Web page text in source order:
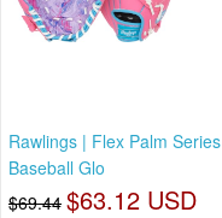
Rawlings | Flex Palm Series
Baseball Glo
$69.44 $63.12 USD